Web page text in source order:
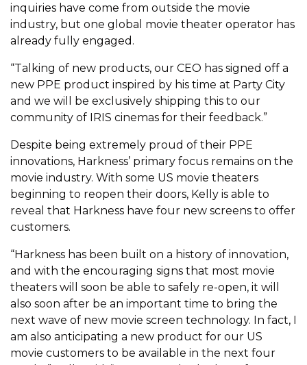
inquiries have come from outside the movie
industry, but one global movie theater operator has
already fully engaged.
“Talking of new products, our CEO has signed off a
new PPE product inspired by his time at Party City
and we will be exclusively shipping this to our
community of IRIS cinemas for their feedback.”
Despite being extremely proud of their PPE
innovations, Harkness’ primary focus remains on the
movie industry. With some US movie theaters
beginning to reopen their doors, Kelly is able to
reveal that Harkness have four new screens to offer
customers.
“Harkness has been built on a history of innovation,
and with the encouraging signs that most movie
theaters will soon be able to safely re-open, it will
also soon after be an important time to bring the
next wave of new movie screen technology. In fact, I
am also anticipating a new product for our US
movie customers to be available in the next four